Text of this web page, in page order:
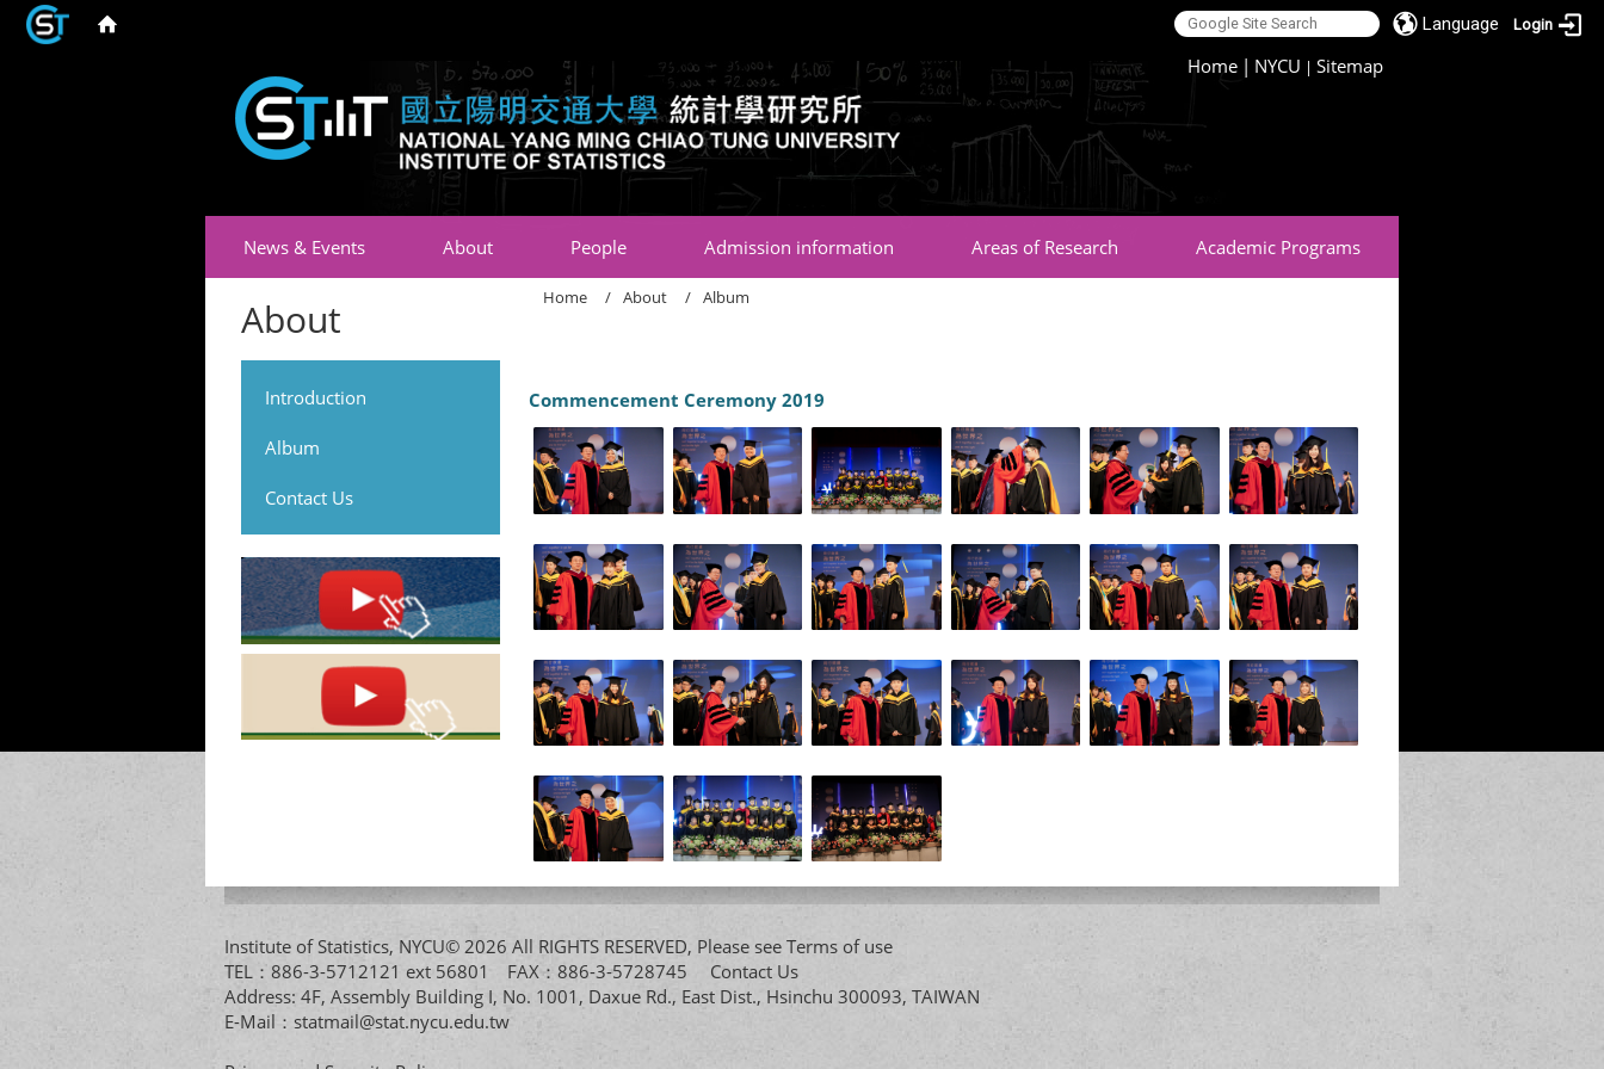
Language Login
Home | NYCU |Sitemap
News & Events About People Admission information Areas of Research Academic Programs
About
Introduction
Album
Contact Us
Home About Album
Commencement Ceremony 2019
Institute of Statistics, NYCU© 2026 All RIGHTS RESERVED, Please see Terms of use
TEL：886-3-5712121 ext 56801 FAX：886-3-5728745 Contact Us
Address: 4F, Assembly Building I, No. 1001, Daxue Rd., East Dist., Hsinchu 300093, TAIWAN
E-Mail： statmail@stat.nycu.edu.tw